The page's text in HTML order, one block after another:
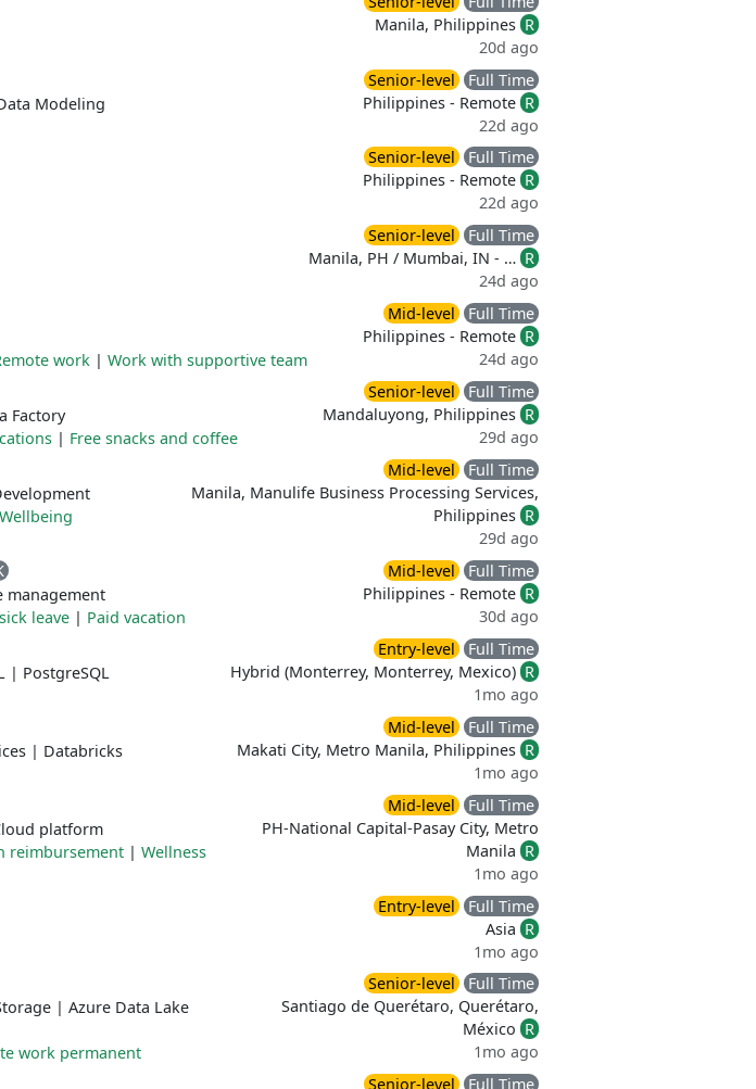
Manila, Philippines R
20d ago
Modeling
Senior-level
Full Time
Philippines - Remote R
22d ago
Senior-level
Full Time
Philippines - Remote R
22d ago
Senior-level
Full Time
Manila, PH / Mumbai, IN - … R
24d ago
work | Work with supportive team
Mid-level
Full Time
Philippines - Remote R
24d ago
Factory
| Free snacks and coffee
Senior-level
Full Time
Mandaluyong, Philippines R
29d ago
Wellbeing
Mid-level
Full Time
Manila, Manulife Business Processing Services,
Philippines R
29d ago
management
leave | Paid vacation
Mid-level
Full Time
Philippines - Remote R
30d ago
| PostgreSQL
Entry-level
Full Time
Hybrid (Monterrey, Monterrey, Mexico) R
1mo ago
| Databricks
Mid-level
Full Time
Makati City, Metro Manila, Philippines R
1mo ago
platform
reimbursement | Wellness
Mid-level
Full Time
PH-National Capital-Pasay City, Metro
Manila R
1mo ago
Entry-level
Full Time
Asia R
1mo ago
| Azure Data Lake
work permanent
Senior-level
Full Time
Santiago de Querétaro, Querétaro,
México R
1mo ago
Senior-level Full Time